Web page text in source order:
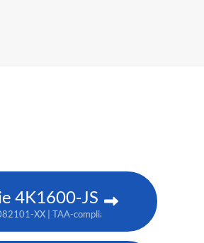
4K1600-JS
XX | TAA-compliant: 171-086105-XX